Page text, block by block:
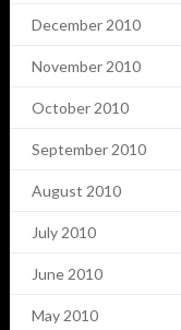
December 2010
November 2010
October 2010
September 2010
August 2010
July 2010
June 2010
May 2010